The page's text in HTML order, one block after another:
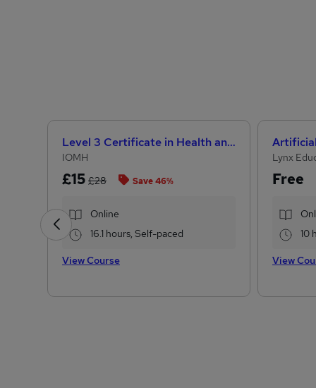
Level 3 Certificate in Health and Social Care +Care Certificate Standards (1 to 16) Course
IOMH
£15 £28 Save 46%
Online
16.1 hours, Self-paced
View Course
Lynx
Free
10
View